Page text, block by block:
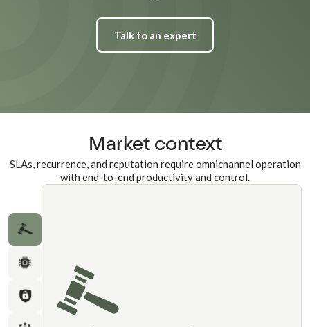
Talk to an expert
Market context
SLAs, recurrence, and reputation require omnichannel operation
with end-to-end productivity and control.